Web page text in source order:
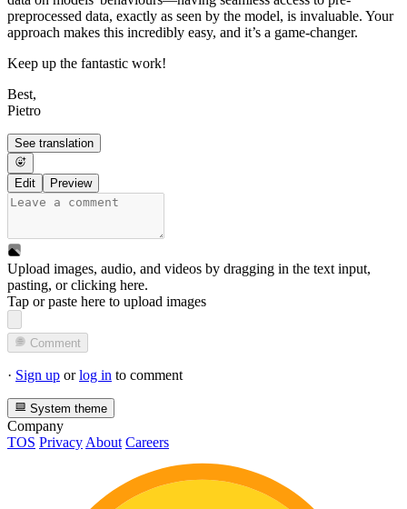
preprocessed data, exactly as seen by the model, is invaluable. Your
approach makes this incredibly easy, and it’s a game-changer.
Keep up the fantastic work!
Best,
Pietro
See translation
Edit Preview
Upload images, audio, and videos by dragging in the text input,
pasting, orclicking here.
Tap or paste here to upload images
Comment
· Sign up orlog in to comment
System theme
Company
TOS Privacy About Careers